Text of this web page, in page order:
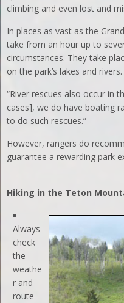
climbing and even lost and
In places as vast as the
take from an hour up to
circumstances. They take
on the park’s lakes and rivers.
“River rescues also occur in
cases], we do have boating
to do such rescues.”
However, rangers do
guarantee a rewarding park
Hiking in the Teton
Always
check
the
weathe
r and
route